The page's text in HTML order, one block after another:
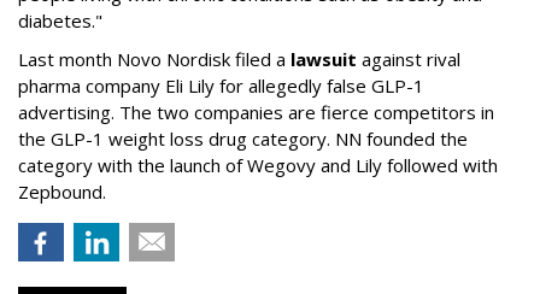
diabetes."
Last month Novo Nordisk filed a lawsuit against rival
pharma company Eli Lily for allegedly false GLP-1
advertising. The two companies are fierce competitors in
the GLP-1 weight loss drug category. NN founded the
category with the launch of Wegovy and Lily followed with
Zepbound.